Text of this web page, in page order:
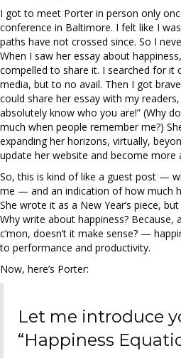
I got to meet Porter in person only
conference in Baltimore. I felt like I
paths have not crossed since. So I
When I saw her essay about
compelled to share it. I searched for it
media, but to no avail. Then I got
could share her essay with my
absolutely know who you are!” (Why
much when people remember me?)
expanding her horizons, virtually,
update her website and become more
So, this is kind of like a guest post —
me — and an indication of how much
She wrote it as a New Year’s piece,
Why write about happiness?
c’mon, doesn’t it make sense? —
to performance and productivity.
Now, here’s Porter:
Let me introduce
“Happiness